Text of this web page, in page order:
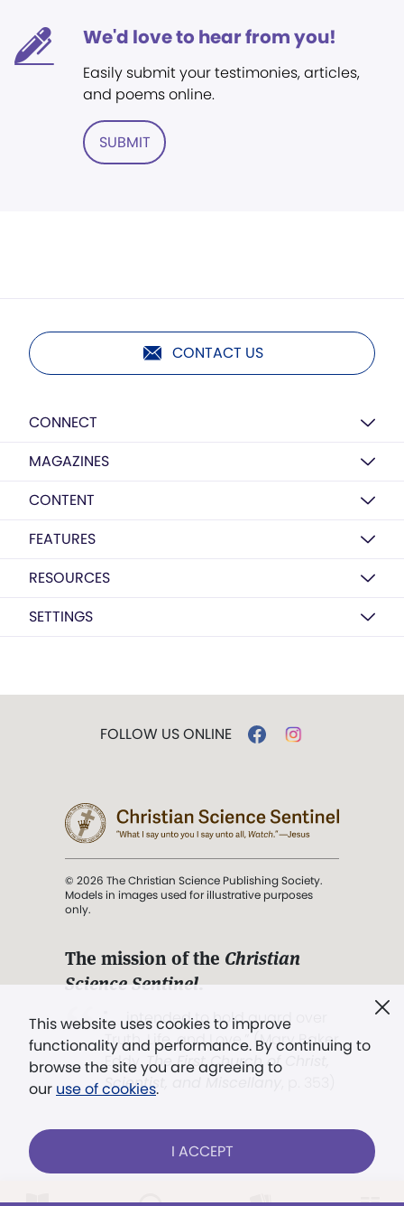
We'd love to hear from you!
Easily submit your testimonies, articles,
and poems online.
SUBMIT
CONTACT US
CONNECT
MAGAZINES
CONTENT
FEATURES
RESOURCES
SETTINGS
This website uses cookies to improve
functionality and performance. By continuing to
browse the site you are agreeing to
our use of cookies.
I ACCEPT
FOLLOW US ONLINE
© 2026 The Christian Science Publishing Society.
Models in images used for illustrative purposes
only.
The mission of the Christian
Science Sentinel.
". . . intended to hold guard over
Truth, Life, and Love.” (Mary Baker
Eddy,The First Church of Christ,
Scientist, and Miscellany